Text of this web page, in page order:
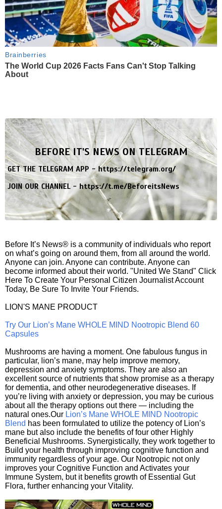
Brainberries
The World Cup 2026 Facts Fans Can't Stop Talking
About
BEFORE IT'S NEWS ON TELEGRAM
GET THE TELEGRAM APP -https://telegram.org/
JOIN OUR CHANNEL -https://t.me/BeforeitsNews
Before It’s News® is a community of individuals who report
on what’s going on around them, from all around the world.
Anyone can join. Anyone can contribute. Anyone can
become informed about their world. "United We Stand" Click
Here To Create Your Personal Citizen Journalist Account
Today, Be Sure To Invite Your Friends.
LION'S MANE PRODUCT
Try Our Lion’s Mane WHOLE MIND Nootropic Blend 60
Capsules
Mushrooms are having a moment. One fabulous fungus in
particular, lion’s mane, may help improve memory,
depression and anxiety symptoms. They are also an
excellent source of nutrients that show promise as a therapy
for dementia, and other neurodegenerative diseases. If
you’re living with anxiety or depression, you may be curious
about all the therapy options out there — including the
natural ones.Our Lion’s Mane WHOLE MIND Nootropic
Blend has been formulated to utilize the potency of Lion’s
mane but also include the benefits of four other Highly
Beneficial Mushrooms. Synergistically, they work together to
Build your health through improving cognitive function and
immunity regardless of your age. Our Nootropic not only
improves your Cognitive Function and Activates your
Immune System, but it benefits growth of Essential Gut
Flora, further enhancing your Vitality.